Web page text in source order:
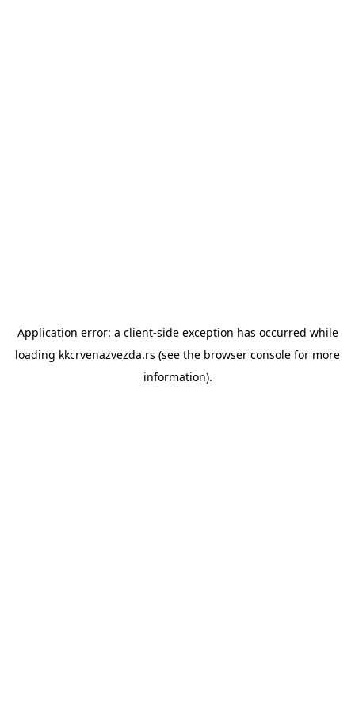
Application error: a client-side exception has occurred while
loading kkcrvenazvezda.rs (see the browser console for more
information).